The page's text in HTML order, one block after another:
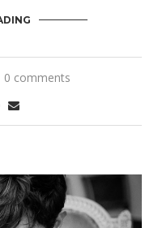
0 comments